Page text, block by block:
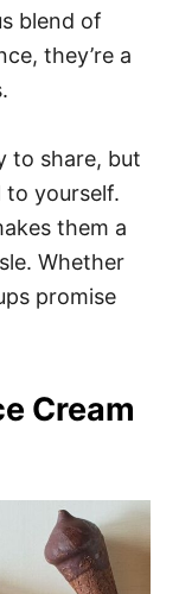
blend of
they’re a
to share, but
yourself.
them a
Whether
promise
Cream